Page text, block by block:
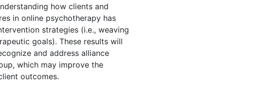
how clients and
in online psychotherapy has
strategies (i.e., weaving
goals). These results will
and address alliance
which may improve the
outcomes.